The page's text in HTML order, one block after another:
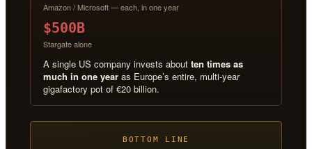
Amazon / Microsoft — each, in one year
$500B
Stargate alone
A single US company invests about ten times as
much in one year as Europe’s entire, multi-year
gigafactory pot of €20 billion.
BOTTOM LINE